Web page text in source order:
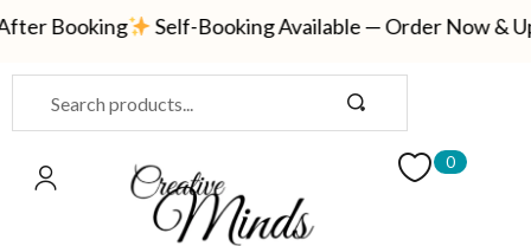
Booking Self-Booking Available — Order Now &
0
Sign in